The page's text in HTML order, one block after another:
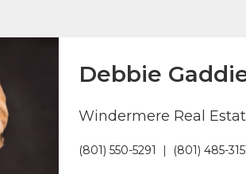
Debbie
Windermere Real
(801) 550-5291 | (801) 485-